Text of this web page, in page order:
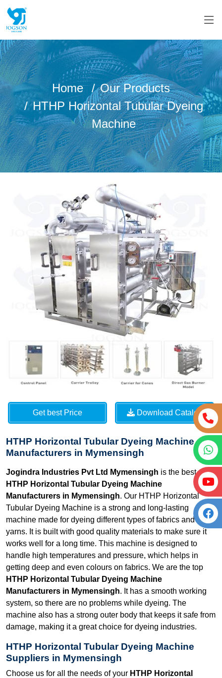
Home
Our Products
HTHP Horizontal Tubular Dyeing
Machine
Get best Price Download Catalog
HTHP Horizontal Tubular Dyeing Machine
Manufacturers in Mymensingh
Jogindra Industries Pvt Ltd Mymensingh is the best
HTHP Horizontal Tubular Dyeing Machine
Manufacturers in Mymensingh. Our HTHP Horizontal
Tubular Dyeing Machine is a strong and long-lasting
machine made for dyeing different types of fabrics and
yarns. It is built with good quality materials to make sure it
works well for a long time. This machine is designed to
handle high temperatures and pressure, which helps in
getting deep and even colours on fabrics. We are the top
HTHP Horizontal Tubular Dyeing Machine
Manufacturers in Mymensingh. It has a smooth working
system, so there are no problems while dyeing. The
machine also has a strong outer body that keeps it safe from
damage, making it a great choice for dyeing industries.
HTHP Horizontal Tubular Dyeing Machine
Suppliers in Mymensingh
Choose us for all the needs of your HTHP Horizontal